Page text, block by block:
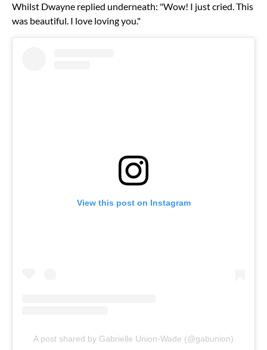
Whilst Dwayne replied underneath: "Wow! I just cried. This
was beautiful. I love loving you."
View this post on Instagram
A post shared by Gabrielle Union-Wade (@gabunion)